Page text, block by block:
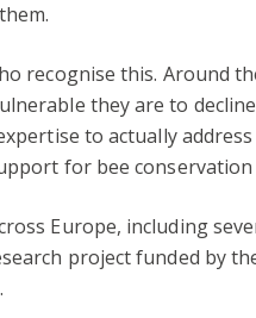
recognise this. Around
they are to
to actually
for bee
Europe, including
project funded by